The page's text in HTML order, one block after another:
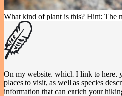
What kind of plant is this? Hint: The
On my website, which I link to here,
places to visit, as well as species
information that can enrich your